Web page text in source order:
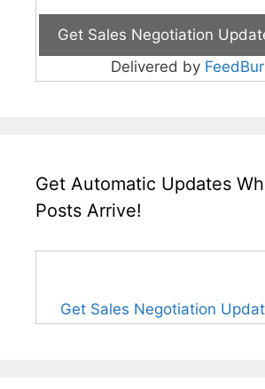
Delivered by
Get Automatic Updates
Posts Arrive!
Get Sales Negotiation